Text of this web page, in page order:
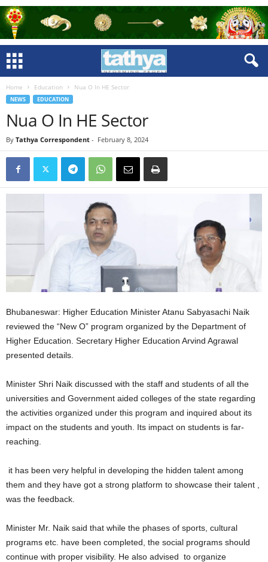
Home Education Nua O In HE Sector
NEWS EDUCATION
Nua O In HE Sector
By Tathya Correspondent - February 8, 2024
Bhubaneswar: Higher Education Minister Atanu Sabyasachi Naik
reviewed the “New O” program organized by the Department of
Higher Education. Secretary Higher Education Arvind Agrawal
presented details.
Minister Shri Naik discussed with the staff and students of all the
universities and Government aided colleges of the state regarding
the activities organized under this program and inquired about its
impact on the students and youth. Its impact on students is far-
reaching.
it has been very helpful in developing the hidden talent among
them and they have got a strong platform to showcase their talent ,
was the feedback.
Minister Mr. Naik said that while the phases of sports, cultural
programs etc. have been completed, the social programs should
continue with proper visibility. He also advised to organize